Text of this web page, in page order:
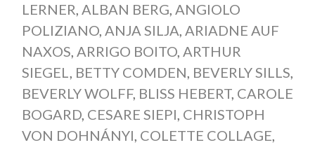
LERNER, ALBAN BERG, ANGIOLO
POLIZIANO, ANJA SILJA, ARIADNE AUF
NAXOS, ARRIGO BOITO, ARTHUR
SIEGEL, BETTY COMDEN, BEVERLY SILLS,
BEVERLY WOLFF, BLISS HEBERT, CAROLE
BOGARD, CESARE SIEPI, CHRISTOPH
VON DOHNÁNYI, COLETTE COLLAGE,